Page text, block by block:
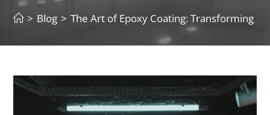
> Blog > The Art of Epoxy Coating: Transforming